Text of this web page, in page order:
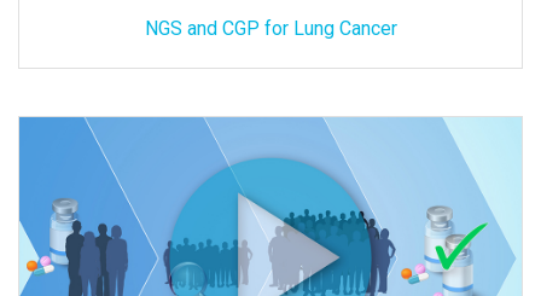
NGS and CGP for Lung Cancer